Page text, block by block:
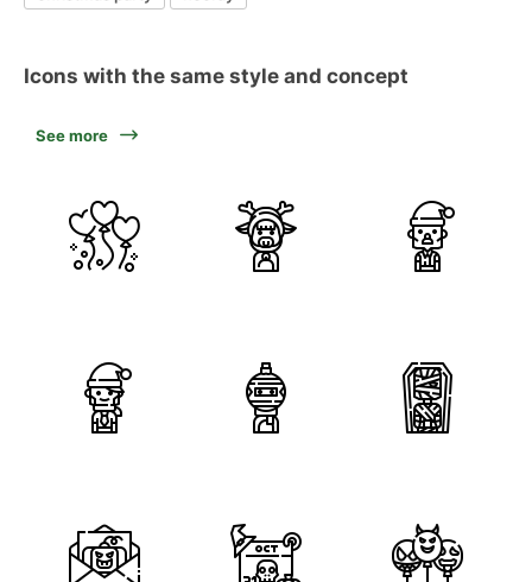
Icons with the same style and concept
See more